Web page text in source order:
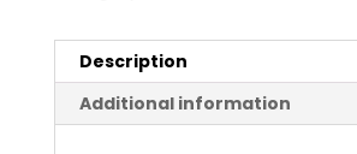
Description
Additional information